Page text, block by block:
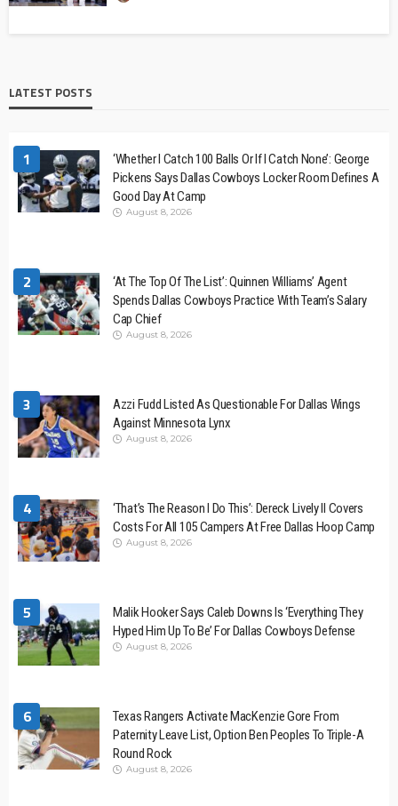
LATEST POSTS
1
‘Whether I Catch 100 Balls Or If I Catch None’: George
Pickens Says Dallas Cowboys Locker Room Defines A
Good Day At Camp
August 8, 2026
2
‘At The Top Of The List’: Quinnen Williams’ Agent
Spends Dallas Cowboys Practice With Team’s Salary
Cap Chief
August 8, 2026
3
Azzi Fudd Listed As Questionable For Dallas Wings
Against Minnesota Lynx
August 8, 2026
4
‘That’s The Reason I Do This’: Dereck Lively II Covers
Costs For All 105 Campers At Free Dallas Hoop Camp
August 8, 2026
5
Malik Hooker Says Caleb Downs Is ‘Everything They
Hyped Him Up To Be’ For Dallas Cowboys Defense
August 8, 2026
6
Texas Rangers Activate MacKenzie Gore From
Paternity Leave List, Option Ben Peoples To Triple-A
Round Rock
August 8, 2026